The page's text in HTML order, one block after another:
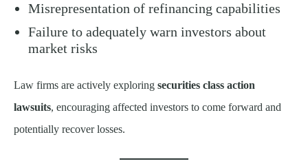
Misrepresentation of refinancing capabilities
Failure to adequately warn investors about
market risks
Law firms are actively exploring securities class action
lawsuits, encouraging affected investors to come forward and
potentially recover losses.